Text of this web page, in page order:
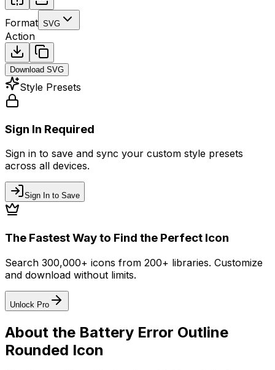
Format SVG
Action
Download SVG
Style Presets
Sign In Required
Sign in to save and sync your custom style presets
across all devices.
Sign In to Save
The Fastest Way to Find the Perfect Icon
Search 300,000+ icons from 200+ libraries. Customize
and download without limits.
Unlock Pro
About the Battery Error Outline
Rounded Icon